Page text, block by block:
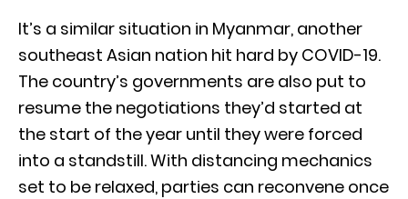
It’s a similar situation in Myanmar, another
southeast Asian nation hit hard by COVID-19.
The country’s governments are also put to
resume the negotiations they’d started at
the start of the year until they were forced
into a standstill. With distancing mechanics
set to be relaxed, parties can reconvene once